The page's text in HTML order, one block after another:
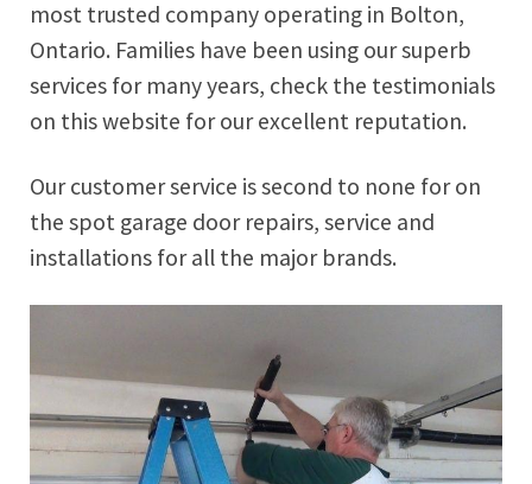
most trusted company operating in Bolton,
Ontario. Families have been using our superb
services for many years, check the testimonials
on this website for our excellent reputation.
Our customer service is second to none for on
the spot garage door repairs, service and
installations for all the major brands.